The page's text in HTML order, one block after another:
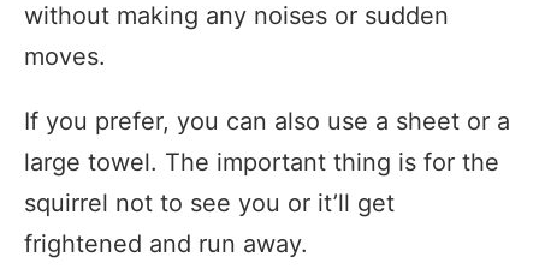
without making any noises or sudden
moves.
If you prefer, you can also use a sheet or a
large towel. The important thing is for the
squirrel not to see you or it’ll get
frightened and run away.